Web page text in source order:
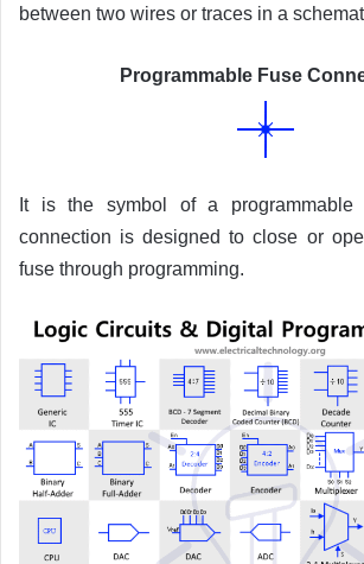
between two wires or traces in a
Programmable Fuse
It is the symbol of a programmable
connection is designed to close or
fuse through programming.